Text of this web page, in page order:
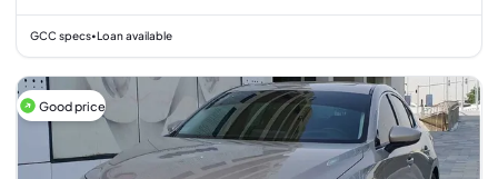
GCC specs• Loan available
Good price